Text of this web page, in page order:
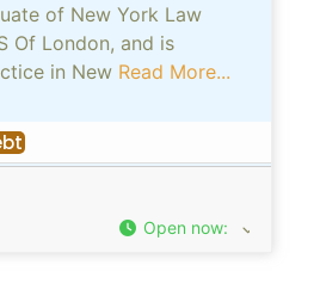
of New York Law
Of London, and is
in New Read More...
Open now: